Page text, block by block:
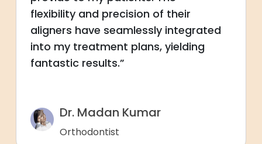
flexibility and precision of their
aligners have seamlessly integrated
into my treatment plans, yielding
fantastic results.”
Dr. Madan Kumar
Orthodontist